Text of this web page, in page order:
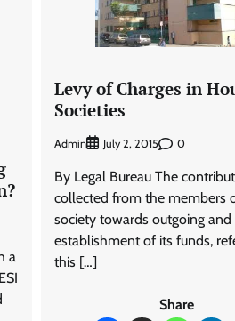
a
Levy of Charges in
Societies
Admin July 2, 2015 0
By Legal Bureau The
collected from the members
society towards outgoing and
establishment of its funds,
this […]
Share